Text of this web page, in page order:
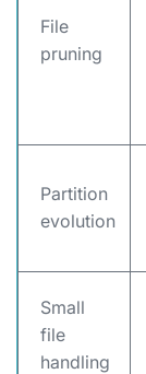
File
pruning
Partition
evolution
Small
file
handling